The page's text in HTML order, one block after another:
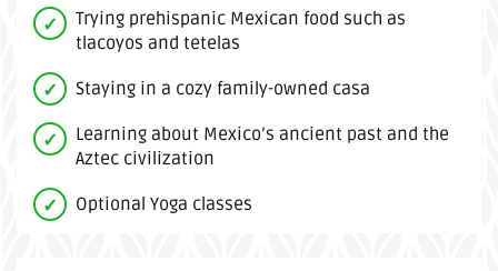
Trying prehispanic Mexican food such as
tlacoyos and tetelas
Staying in a cozy family-owned casa
Learning about Mexico’s ancient past and the
Aztec civilization
Optional Yoga classes